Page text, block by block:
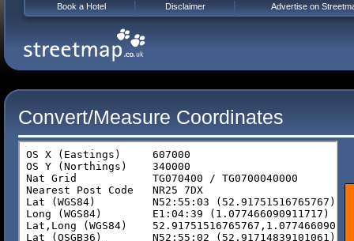
Convert/Measure Coordinates
Book a Hotel Disclaimer Advertise on